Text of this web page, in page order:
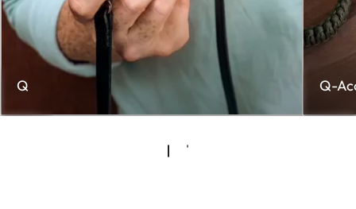
Q Q-